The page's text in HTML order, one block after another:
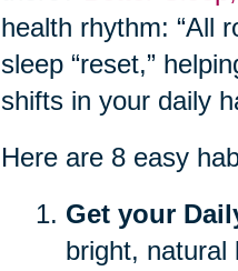
health rhythm: “All
sleep “reset,”
shifts in your daily
Here are 8 easy
Get your
bright, natural